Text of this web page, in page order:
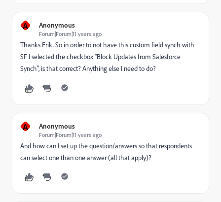
A Anonymous
Forum|Forum|11 years ago
Thanks Erik. So in order to not have this custom field synch with
SF I selected the checkbox "Block Updates from Salesforce
Synch", is that correct? Anything else I need to do?
A Anonymous
Forum|Forum|11 years ago
And how can I set up the question/answers so that respondents
can select one than one answer (all that apply)?